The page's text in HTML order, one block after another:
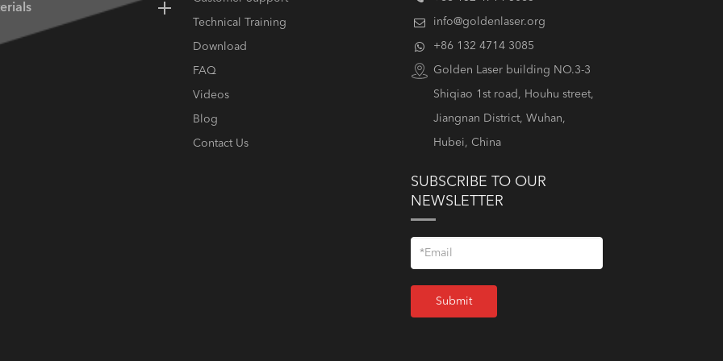
Technical Training
Download
FAQ
Videos
Blog
Contact Us
info@goldenlaser.org
+86 132 4714 3085
Golden Laser building NO.3-3
Shiqiao 1st road, Houhu street,
Jiangnan District, Wuhan,
Hubei, China
SUBSCRIBE TO OUR
NEWSLETTER
Submit